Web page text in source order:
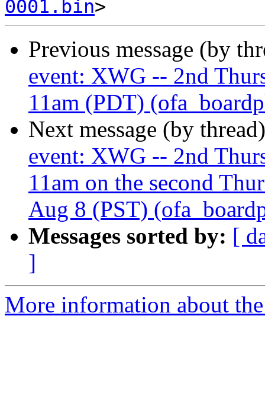
0001.bin
Previous message (by
event: XWG -- 2nd
11am (PDT)
Next message (by
event: XWG -- 2nd
11am on the second
Aug 8 (PST)
Messages sorted by: [
]
More information about